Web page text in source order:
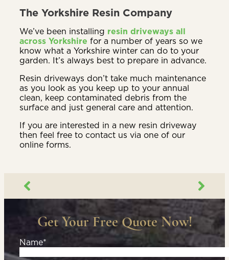
The Yorkshire Resin Company
We’ve been installing resin driveways all
across Yorkshire for a number of years so we
know what a Yorkshire winter can do to your
garden. It’s always best to prepare in advance.
Resin driveways don’t take much maintenance
as you look as you keep up to your annual
clean, keep contaminated debris from the
surface and just general care and attention.
If you are interested in a new resin driveway
then feel free to contact us via one of our
online forms.
Get Your Free Quote Now!
Name*